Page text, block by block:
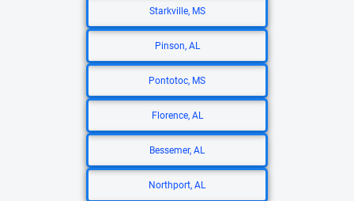
Starkville, MS
Pinson, AL
Pontotoc, MS
Florence, AL
Bessemer, AL
Northport, AL